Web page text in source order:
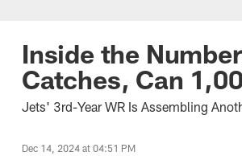
Inside the
Catches, Can
Jets' 3rd-Year WR Is Assembling
Dec 14, 2024 at 04:51 PM